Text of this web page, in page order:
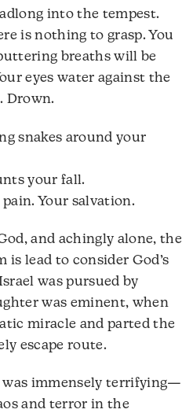
into the tempest.
is nothing to grasp. You
breaths will be
eyes water against the
Drown.
snakes around your
your fall.
Your salvation.
and achingly alone, the
is lead to consider God’s
was pursued by
was eminent, when
miracle and parted the
escape route.
immensely terrifying—
and terror in the